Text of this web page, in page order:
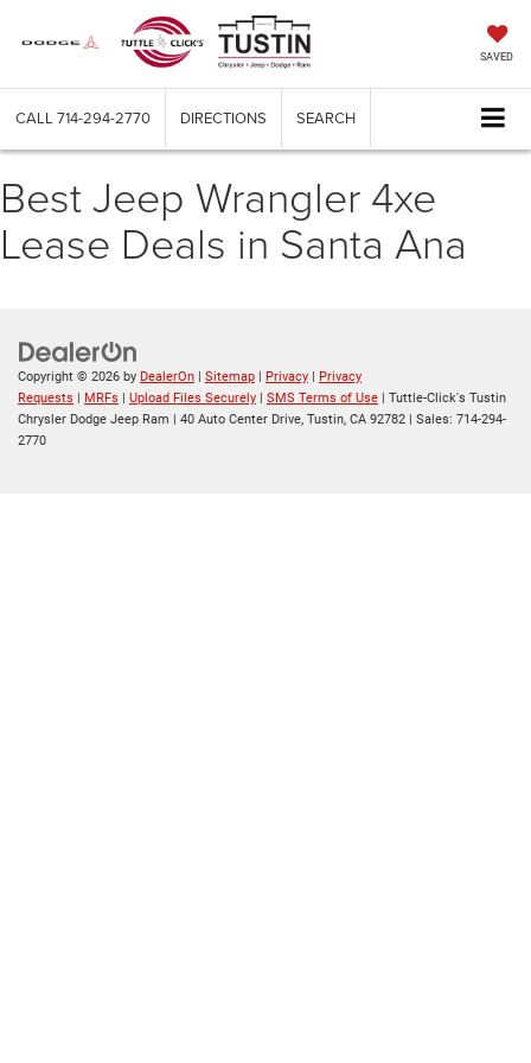
SAVED
CALL 714-294-2770 DIRECTIONS SEARCH
Best Jeep Wrangler 4xe
Lease Deals in Santa Ana
Copyright © 2026 by DealerOn | Sitemap | Privacy | Privacy
Requests | MRFs | Upload Files Securely | SMS Terms of Use | Tuttle-Click's Tustin
Chrysler Dodge Jeep Ram | 40 Auto Center Drive, Tustin, CA 92782 | Sales: 714-294-
2770